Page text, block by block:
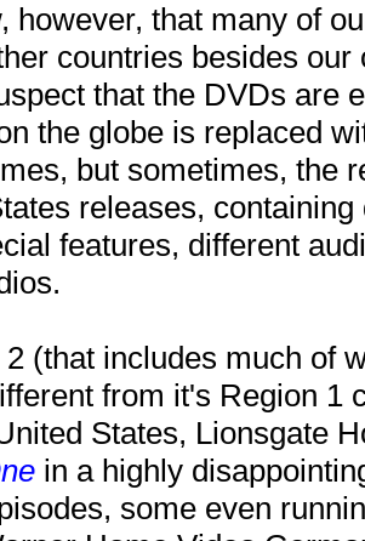
however, that many of
countries besides
that the DVDs are
the globe is replaced
but sometimes, the
releases,
features, different
(that includes much of
from it's Region 1
States, Lionsgate
in a highly
some even